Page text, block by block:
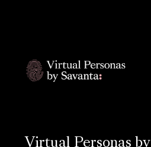
Virtual Personas by